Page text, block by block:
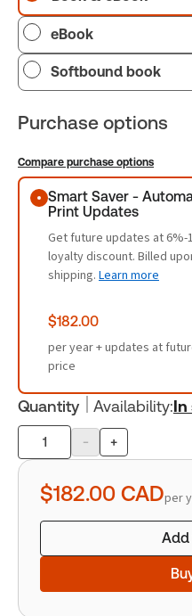
eBook
Softbound book
Purchase options
Compare purchase options
Purchase options
Smart Saver -
Print Updates
Get future updates at 6%-
loyalty discount. Billed
shipping. Learn more
$182.00
per year + updates at
price
Quantity Availability:In
Product
quantity
- +
$182.00 CADper